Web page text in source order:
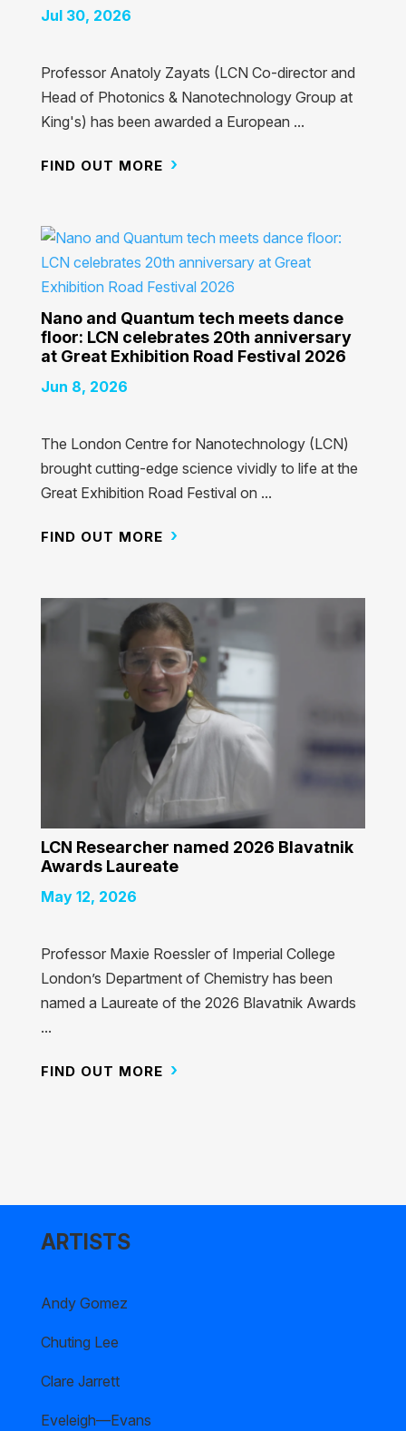
Jul 30, 2026
Professor Anatoly Zayats (LCN Co-director and
Head of Photonics & Nanotechnology Group at
King's) has been awarded a European ...
FIND OUT MORE
Nano and Quantum tech meets dance
floor: LCN celebrates 20th anniversary
at Great Exhibition Road Festival 2026
Jun 8, 2026
The London Centre for Nanotechnology (LCN)
brought cutting-edge science vividly to life at the
Great Exhibition Road Festival on ...
FIND OUT MORE
LCN Researcher named 2026 Blavatnik
Awards Laureate
May 12, 2026
Professor Maxie Roessler of Imperial College
London’s Department of Chemistry has been
named a Laureate of the 2026 Blavatnik Awards
...
FIND OUT MORE
ARTISTS
Andy Gomez
Chuting Lee
Clare Jarrett
Eveleigh—Evans